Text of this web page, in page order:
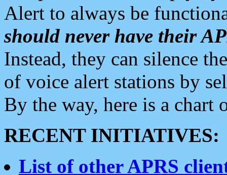
Alert to always be
should never have their
Instead, they can silence
of voice alert stations by
By the way, here is a chart
RECENT INITIATIVES:
List of other APRS